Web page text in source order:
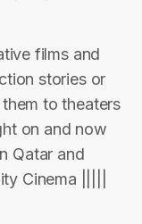
films and
stories or
to theaters
on and now
Qatar and
Cinema |||||